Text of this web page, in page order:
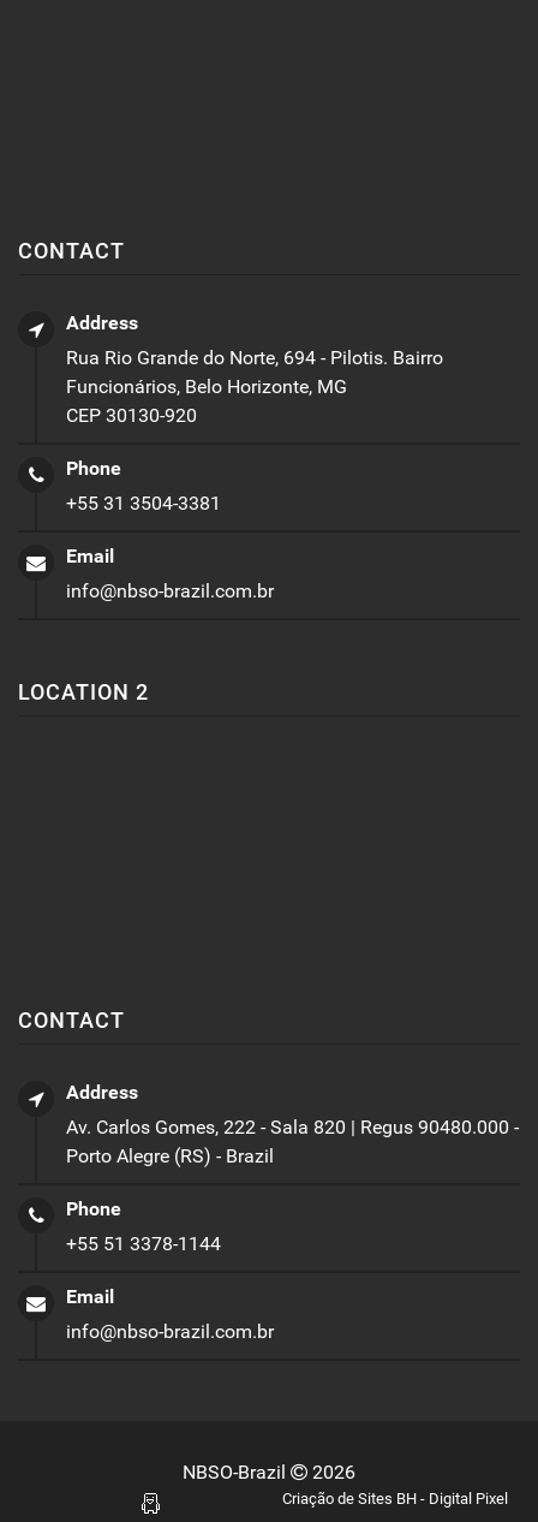
CONTACT
Address
Rua Rio Grande do Norte, 694 - Pilotis. Bairro
Funcionários, Belo Horizonte, MG
CEP 30130-920
Phone
+55 31 3504-3381
Email
info@nbso-brazil.com.br
LOCATION 2
CONTACT
Address
Av. Carlos Gomes, 222 - Sala 820 | Regus 90480.000 -
Porto Alegre (RS) - Brazil
Phone
+55 51 3378-1144
Email
info@nbso-brazil.com.br
NBSO-Brazil 2026
Criação de Sites BH - Digital Pixel